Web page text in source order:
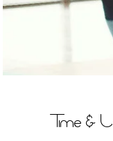
Time &